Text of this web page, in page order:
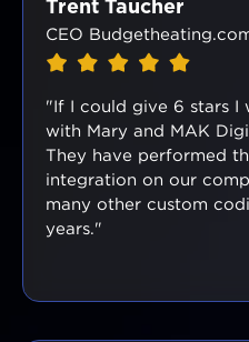
Trent Taucher
CEO
"If I could give 6 stars I
with Mary and MAK
They have performed
integration on our
many other custom
years."